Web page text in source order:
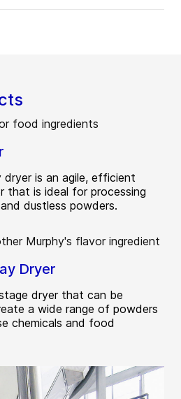
dryer is an agile, efficient
that is ideal for processing
dustless powders.
Dryer
dryer that can be
a wide range of powders
chemicals and food